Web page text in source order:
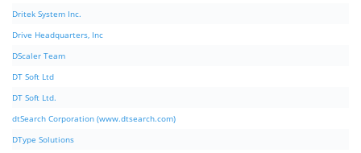
Dritek System Inc.
Drive Headquarters, Inc
DScaler Team
DT Soft Ltd
DT Soft Ltd.
dtSearch Corporation (www.dtsearch.com)
DType Solutions